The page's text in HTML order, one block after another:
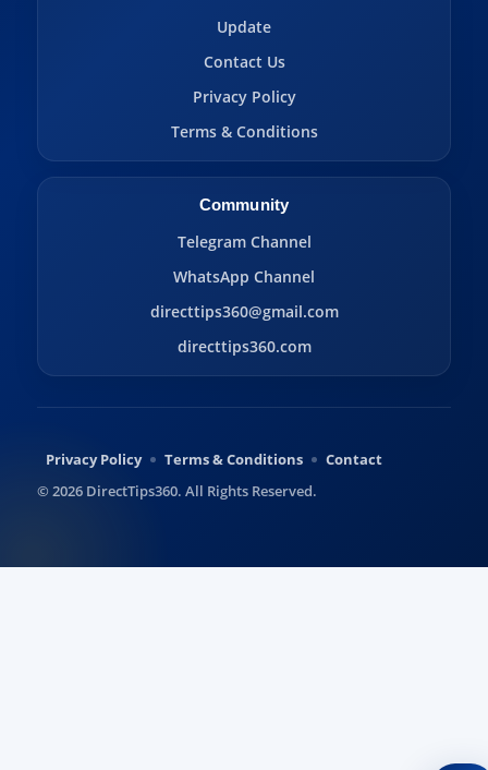
Update
Contact Us
Privacy Policy
Terms & Conditions
Community
Telegram Channel
WhatsApp Channel
directtips360@gmail.com
directtips360.com
Privacy Policy Terms & Conditions
Contact
© 2026 DirectTips360. All Rights Reserved.